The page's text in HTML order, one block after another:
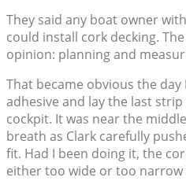
They said any boat owner
could install cork decking.
opinion: planning and
That became obvious the day
adhesive and lay the last
cockpit. It was near the
breath as Clark carefully
fit. Had I been doing it, the
either too wide or too